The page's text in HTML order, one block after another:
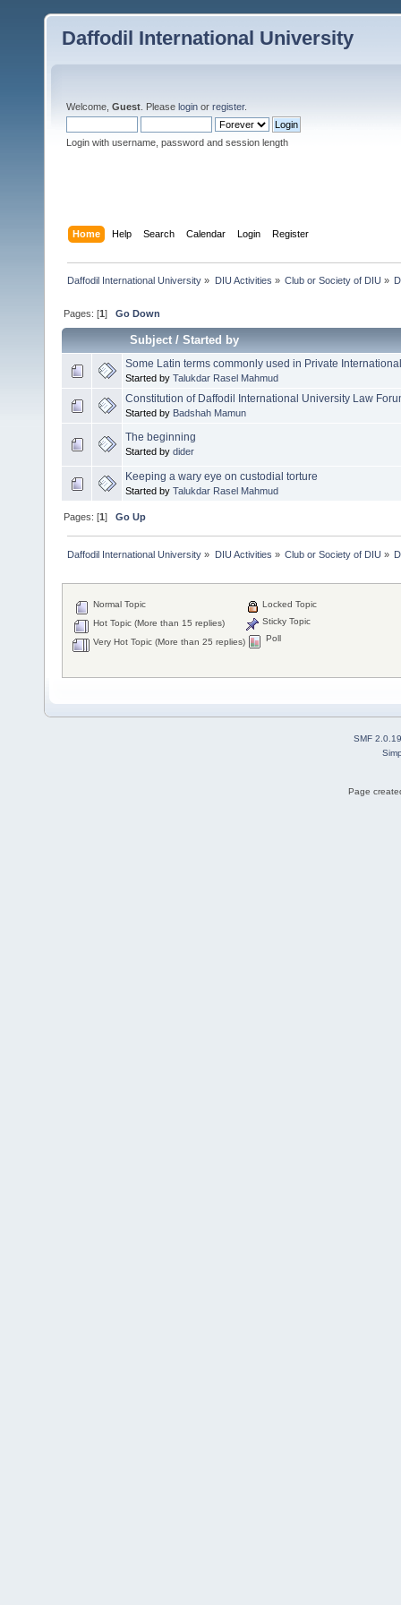
Daffodil International University
Welcome, Guest . Please login or register.
Login with username, password and session length
Home Help Search Calendar Login Register
Daffodil International University » DIU Activities » Club or Society of DIU »
Pages: [1]Go Down
Subject/Started by
Some Latin terms commonly used in Private
Started by Talukdar Rasel Mahmud
Constitution of Daffodil International University Law
Started by Badshah Mamun
The beginning
Started by dider
Keeping a wary eye on custodial torture
Started by Talukdar Rasel Mahmud
Pages: [1]Go Up
Daffodil International University » DIU Activities » Club or Society of DIU »
Normal Topic
Hot Topic (More than 15 replies)
Very Hot Topic (More than 25 replies)
Locked Topic
Sticky Topic
Poll
SMF 2.0.19
Page